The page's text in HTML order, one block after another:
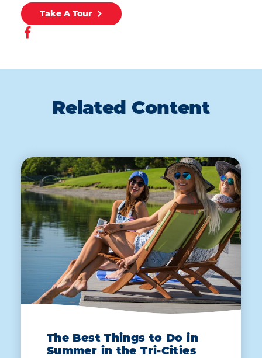
Take A Tour
Related Content
The Best Things to Do in
Summer in the Tri-Cities